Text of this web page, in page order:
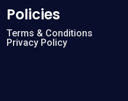
Policies
Terms & Conditions
Privacy Policy